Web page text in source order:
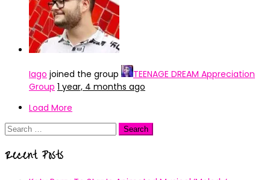
Iago joined the group
TEENAGE DREAM Appreciation
Group 1 year, 4 months ago
Load More
Search
Recent Posts